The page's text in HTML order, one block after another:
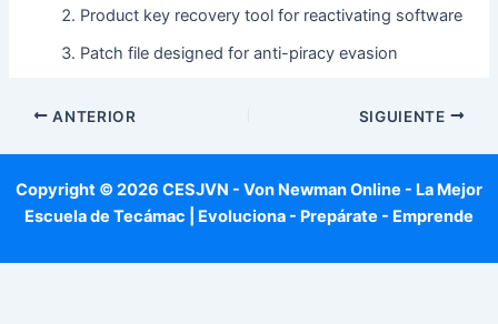
Product key recovery tool for reactivating software
Patch file designed for anti-piracy evasion
ANTERIOR SIGUIENTE
Copyright © 2026 CESJVN - Von Newman Online - La Mejor
Escuela de Tecámac | Evoluciona - Prepárate - Emprende